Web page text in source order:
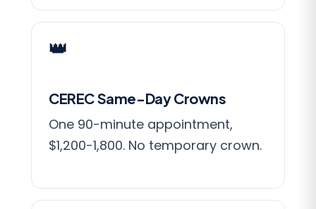
👑
CEREC Same-Day Crowns
One 90-minute appointment,
$1,200-1,800. No temporary crown.